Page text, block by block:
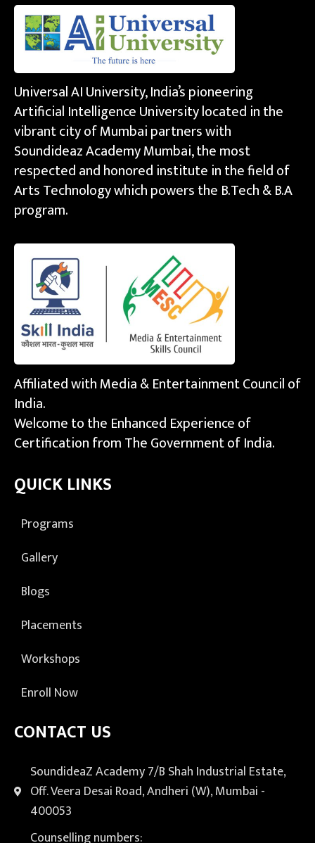
Universal AI University, India’s pioneering
Artificial Intelligence University located in the
vibrant city of Mumbai partners with
Soundideaz Academy Mumbai, the most
respected and honored institute in the field of
Arts Technology which powers the B.Tech & B.A
program.
Affiliated with Media & Entertainment Council of
India.
Welcome to the Enhanced Experience of
Certification from The Government of India.
QUICK LINKS
Programs
Gallery
Blogs
Placements
Workshops
Enroll Now
CONTACT US
SoundideaZ Academy 7/B Shah Industrial Estate,
Off. Veera Desai Road, Andheri (W), Mumbai -
400053
Counselling numbers: